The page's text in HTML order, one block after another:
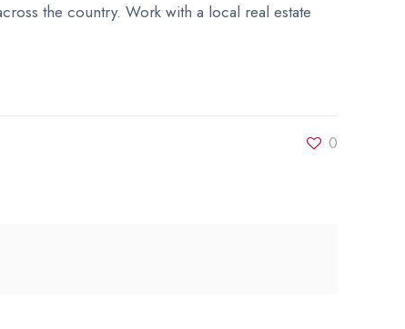
the country. Work with a local real estate
0